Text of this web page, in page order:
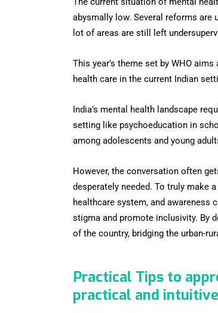
abysmally low. Several reforms are
lot of areas are still left
This year’s theme set by WHO
health care in the current Indian
India’s mental health landscape
setting like psychoeducation in
among adolescents and young
However, the conversation often
desperately needed. To truly make
healthcare system, and awareness
stigma and promote inclusivity. By
of the country, bridging the urban-
Practical Tips to
practical and